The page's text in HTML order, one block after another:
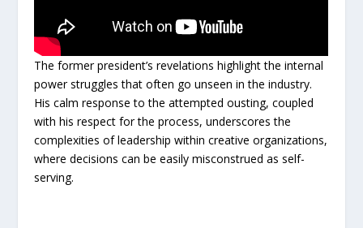
The former president’s revelations highlight the internal
power struggles that often go unseen in the industry.
His calm response to the attempted ousting, coupled
with his respect for the process, underscores the
complexities of leadership within creative organizations,
where decisions can be easily misconstrued as self-
serving.